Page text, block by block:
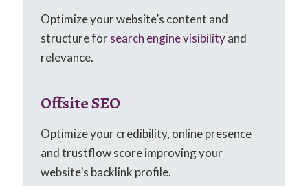
Optimize your website’s content and
structure forsearch engine visibilityand
relevance.
Offsite SEO
Optimize your credibility, online presence
and trustflow score improving your
website’s backlink profile.